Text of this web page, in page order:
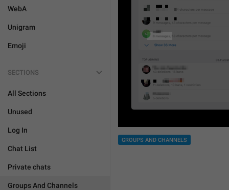
WebA
Unigram
Emoji
SECTIONS
All Sections
Unused
Log In
Chat List
Private chats
Groups And Channels
GROUPS AND CHANNELS